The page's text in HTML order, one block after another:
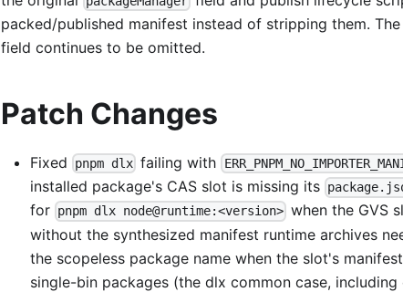
packed/published manifest instead of stripping them.
field continues to be omitted.
Patch Changes
Fixed pnpm dlx failing with
installed package's CAS slot is missing its
for pnpm dlx node@runtime:<version> when the GVS
without the synthesized manifest runtime archives
the scopeless package name when the slot's
single-bin packages (the dlx common case, including